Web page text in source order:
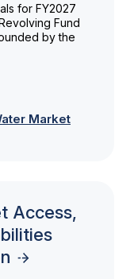
for FY2027
Fund
by the
Market
Access,